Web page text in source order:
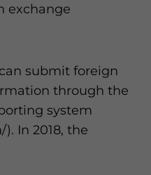
exchange
submit foreign
through the
system
In 2018, the